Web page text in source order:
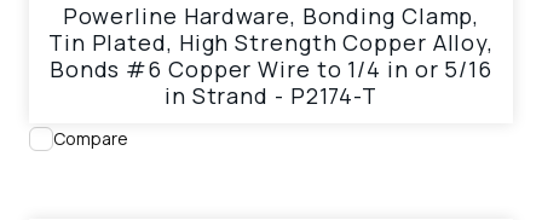
Powerline Hardware, Bonding Clamp,
Tin Plated, High Strength Copper Alloy,
Bonds #6 Copper Wire to 1/4 in or 5/16
in Strand - P2174-T
Compare